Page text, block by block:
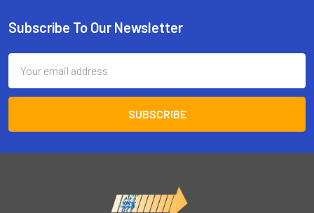
Footer
Subscribe To Our Newsletter
Address